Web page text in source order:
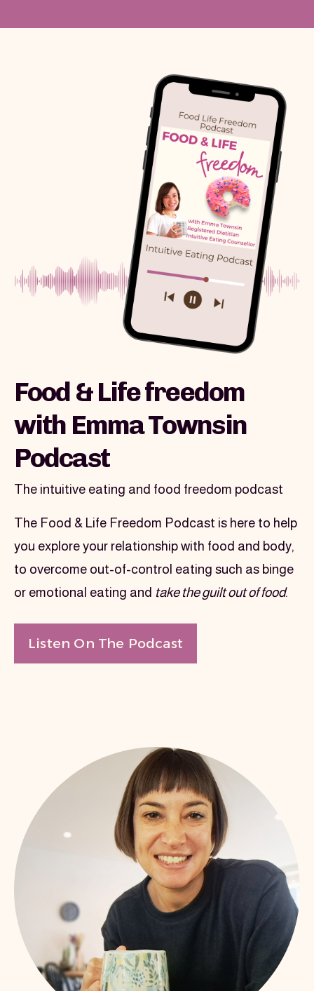
Food & Life freedom
with Emma Townsin
Podcast
The intuitive eating and food freedom podcast
The Food & Life Freedom Podcast is here to help
you explore your relationship with food and body,
to overcome out-of-control eating such as binge
or emotional eating and take the guilt out of food.
Listen On The Podcast